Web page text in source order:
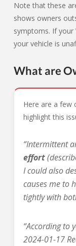
Note that these
shows owners
symptoms. If your
your vehicle is
What are
Here are a few
highlight this
“Intermittent
effort
I could also
causes me to
tightly with
“According to
2024-01-17